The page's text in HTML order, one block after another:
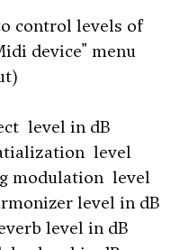
control levels of
device" menu
level in dB
level
modulation level
level in dB
level in dB